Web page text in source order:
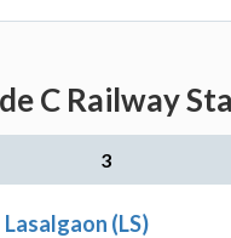
C Railway
3
Lasalgaon (LS)